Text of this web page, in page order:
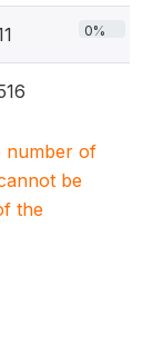
0%
number of
be
the